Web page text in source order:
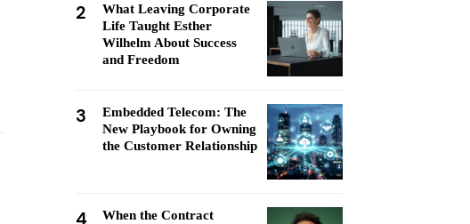
2
What Leaving Corporate
Life Taught Esther
Wilhelm About Success
and Freedom
3
Embedded Telecom: The
New Playbook for Owning
the Customer Relationship
4
When the Contract